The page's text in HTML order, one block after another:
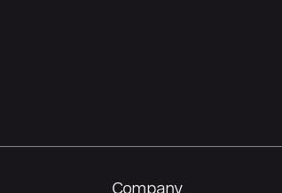
Company